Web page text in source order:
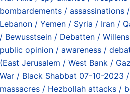
bombardements / assassinations
Lebanon / Yemen / Syria / Iran /
/ Bewusstsein / Debatten /
public opinion / awareness /
(East Jerusalem / West Bank /
War / Black Shabbat 07-10-2023
massacres / Hezbollah attacks /